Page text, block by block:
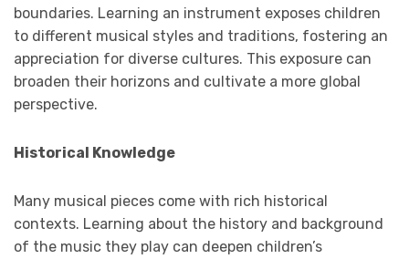
boundaries. Learning an instrument exposes children
to different musical styles and traditions, fostering an
appreciation for diverse cultures. This exposure can
broaden their horizons and cultivate a more global
perspective.
Historical Knowledge
Many musical pieces come with rich historical
contexts. Learning about the history and background
of the music they play can deepen children’s